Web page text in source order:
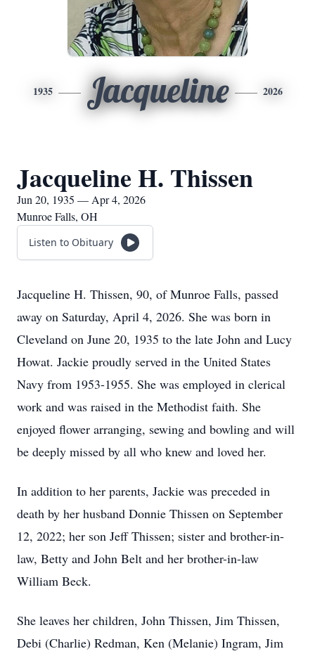
1935 Jacqueline 2026
Jacqueline H. Thissen
Jun 20, 1935 — Apr 4, 2026
Munroe Falls, OH
Listen to Obituary
Jacqueline H. Thissen, 90, of Munroe Falls, passed
away on Saturday, April 4, 2026. She was born in
Cleveland on June 20, 1935 to the late John and Lucy
Howat. Jackie proudly served in the United States
Navy from 1953-1955. She was employed in clerical
work and was raised in the Methodist faith. She
enjoyed flower arranging, sewing and bowling and will
be deeply missed by all who knew and loved her.
In addition to her parents, Jackie was preceded in
death by her husband Donnie Thissen on September
12, 2022; her son Jeff Thissen; sister and brother-in-
law, Betty and John Belt and her brother-in-law
William Beck.
She leaves her children, John Thissen, Jim Thissen,
Debi (Charlie) Redman, Ken (Melanie) Ingram, Jim